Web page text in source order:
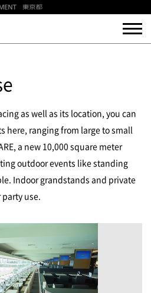
as well as its location, you can
here, ranging from large to small
a new 10,000 square meter
outdoor events like standing
Indoor grandstands and private
use.